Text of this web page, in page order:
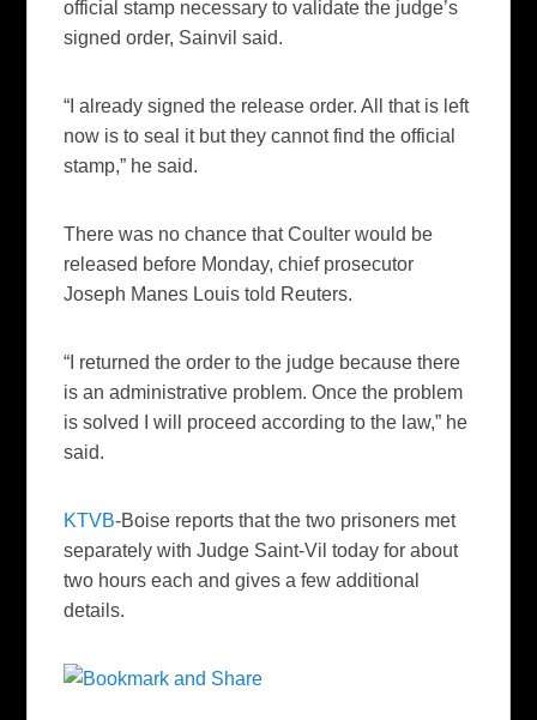
official stamp necessary to validate the judge’s
signed order, Sainvil said.
“I already signed the release order. All that is left
now is to seal it but they cannot find the official
stamp,” he said.
There was no chance that Coulter would be
released before Monday, chief prosecutor
Joseph Manes Louis told Reuters.
“I returned the order to the judge becausethere
is an administrative problem. Once the problem
is solved I will proceed according to the law,” he
said.
KTVB-Boise reports that the two prisoners met
separately with Judge Saint-Vil today for about
two hours each and gives a few additional
details.